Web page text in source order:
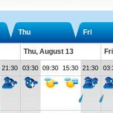
Thu Fri
Thu, August 13 Fri
21:30 03:30 09:30 15:30 21:30